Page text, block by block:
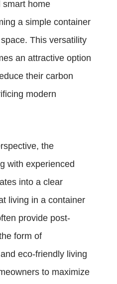
smart home
a simple container
This versatility
an attractive option
their carbon
modern
the
with experienced
into a clear
living in a container
provide post-
form of
eco-friendly living
to maximize